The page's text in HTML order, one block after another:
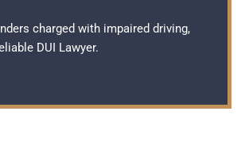
charged with impaired driving,
DUI Lawyer.